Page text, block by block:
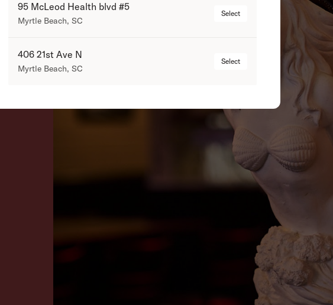
95 McLeod Health blvd #5
Myrtle Beach, SC
Select
406 21st Ave N
Myrtle Beach, SC
Select